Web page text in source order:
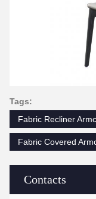
Contacts
Tags:
Fabric Recliner
Fabric Covered